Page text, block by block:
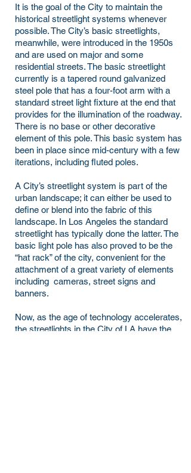
It is the goal of the City to maintain the
historical streetlight systems whenever
possible. The City’s basic streetlights,
meanwhile, were introduced in the 1950s
and are used on major and some
residential streets. The basic streetlight
currently is a tapered round galvanized
steel pole that has a four-foot arm with a
standard street light fixture at the end that
provides for the illumination of the roadway.
There is no base or other decorative
element of this pole. This basic system has
been in place since mid-century with a few
iterations, including fluted poles.
A City’s streetlight system is part of the
urban landscape; it can either be used to
define or blend into the fabric of this
landscape. In Los Angeles the standard
streetlight has typically done the latter. The
basic light pole has also proved to be the
“hat rack” of the city, convenient for the
attachment of a great variety of elements
including cameras, street signs and
banners.
Now, as the age of technology accelerates,
the streetlights in the City of LA have the